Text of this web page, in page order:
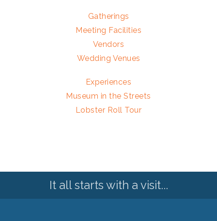
Gatherings
Meeting Facilities
Vendors
Wedding Venues
Experiences
Museum in the Streets
Lobster Roll Tour
It all starts with a visit...